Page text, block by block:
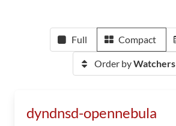
Full Compact
Order byWatchers
dyndnsd-opennebula